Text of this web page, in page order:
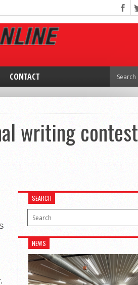
CONTACT
writing contest
SEARCH
NEWS